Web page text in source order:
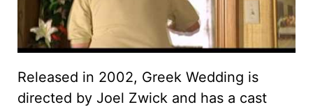
Released in 2002, Greek Wedding is
directed by Joel Zwick and has a cast